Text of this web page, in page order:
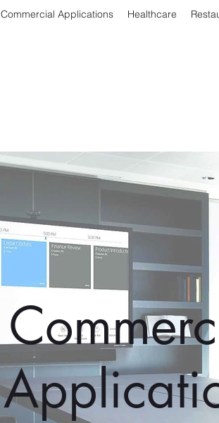
Commercial Applications Healthcare